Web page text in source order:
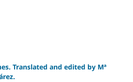
Translated and edited by Mª